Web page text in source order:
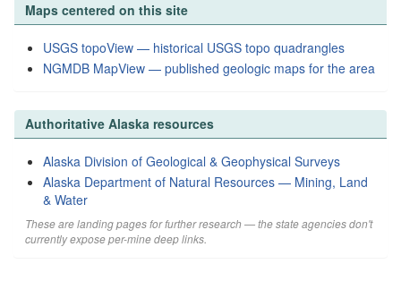
Maps centered on this site
USGS topoView — historical USGS topo quadrangles
NGMDB MapView — published geologic maps for the area
Authoritative Alaska resources
Alaska Division of Geological & Geophysical Surveys
Alaska Department of Natural Resources — Mining, Land
& Water
These are landing pages for further research — the state agencies don't
currently expose per-mine deep links.